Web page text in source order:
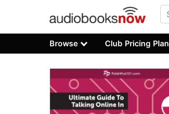
Browse Club Pricing Plan